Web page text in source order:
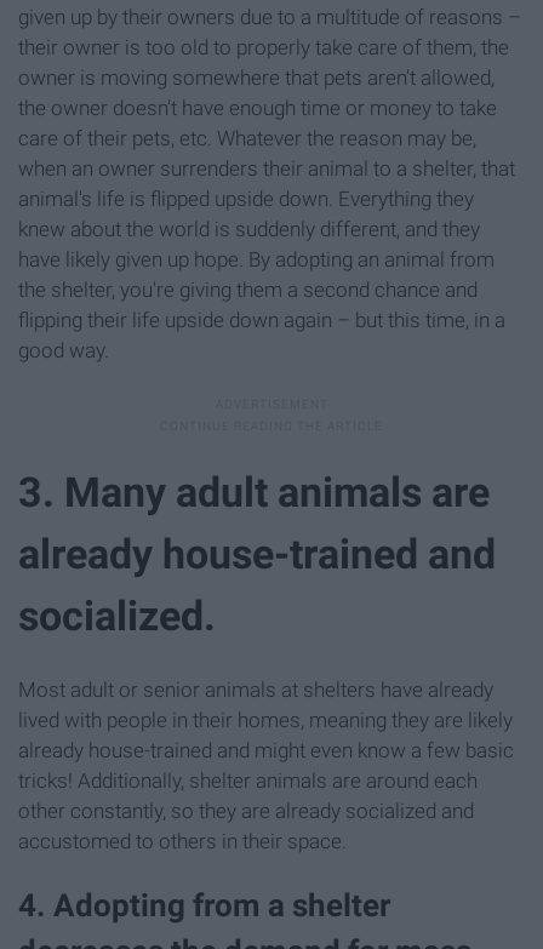
given up by their owners due to a multitude of reasons –
their owner is too old to properly take care of them, the
owner is moving somewhere that pets aren't allowed,
the owner doesn't have enough time or money to take
care of their pets, etc. Whatever the reason may be,
when an owner surrenders their animal to a shelter, that
animal's life is flipped upside down. Everything they
knew about the world is suddenly different, and they
have likely given up hope. By adopting an animal from
the shelter, you're giving them a second chance and
flipping their life upside down again – but this time, in a
good way.
3. Many adult animals are
already house-trained and
socialized.
Most adult or senior animals at shelters have already
lived with people in their homes, meaning they are likely
already house-trained and might even know a few basic
tricks! Additionally, shelter animals are around each
other constantly, so they are already socialized and
accustomed to others in their space.
4. Adopting from a shelter